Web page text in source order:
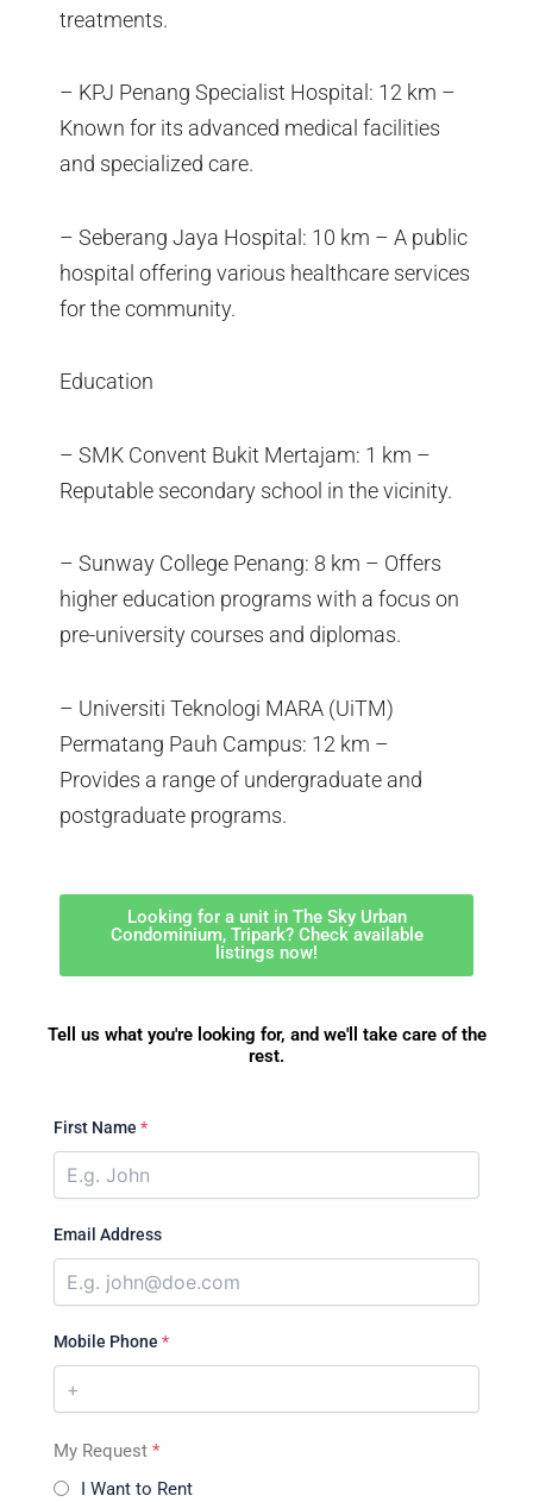
treatments.
– KPJ Penang Specialist Hospital: 12 km –
Known for its advanced medical facilities
and specialized care.
– Seberang Jaya Hospital: 10 km – A public
hospital offering various healthcare services
for the community.
Education
– SMK Convent Bukit Mertajam: 1 km –
Reputable secondary school in the vicinity.
– Sunway College Penang: 8 km – Offers
higher education programs with a focus on
pre-university courses and diplomas.
– Universiti Teknologi MARA (UiTM)
Permatang Pauh Campus: 12 km –
Provides a range of undergraduate and
postgraduate programs.
Looking for a unit in The Sky Urban
Condominium, Tripark? Check available
listings now!
Tell us what you're looking for, and we'll take care of the
rest.
First Name *
Email Address
Mobile Phone *
My Request *
I Want to Rent